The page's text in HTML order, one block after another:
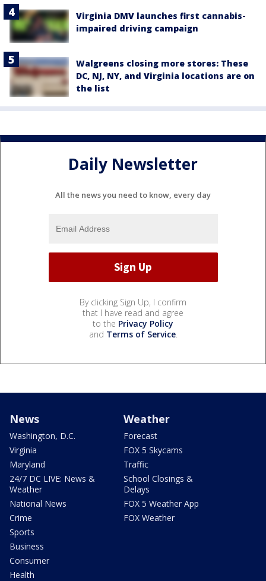
Virginia DMV launches first cannabis-
impaired driving campaign
Walgreens closing more stores: These
DC, NJ, NY, and Virginia locations are on
the list
Daily Newsletter
All the news you need to know, every day
By clicking Sign Up, I confirm
that I have read and agree
to the Privacy Policy
and Terms of Service.
News
Washington, D.C.
Virginia
Maryland
24/7 DC LIVE: News &
Weather
National News
Crime
Sports
Business
Consumer
Health
Weather
Forecast
FOX 5 Skycams
Traffic
School Closings &
Delays
FOX 5 Weather App
FOX Weather